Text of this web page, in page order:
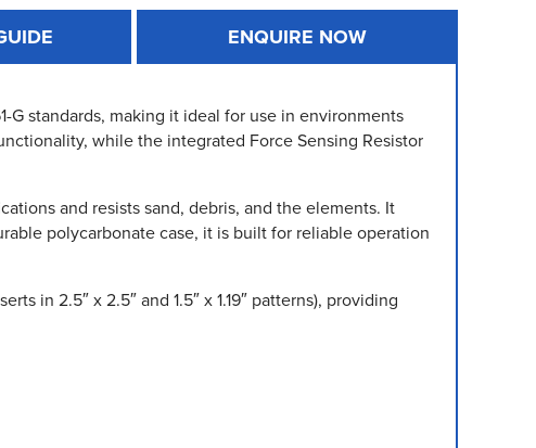
ENQUIRE NOW
G standards, making it ideal for use in environments
while the integrated Force Sensing Resistor
and resists sand, debris, and the elements. It
polycarbonate case, it is built for reliable operation
in 2.5″ x 2.5″ and 1.5″ x 1.19″ patterns), providing